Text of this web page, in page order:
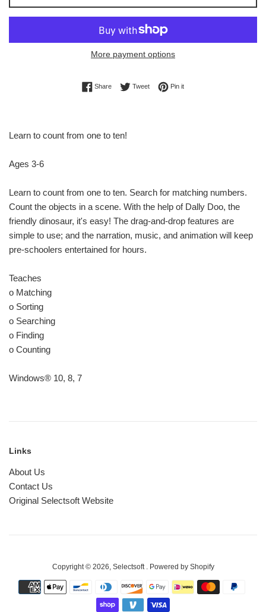
More payment options
ShareShare on Facebook
TweetTweet on Twitter
Pin itPin on Pinterest
Learn to count from one to ten!
Ages 3-6
Learn to count from one to ten. Search for matching numbers.
Count the objects in a scene. With the help of Dally Doo, the
friendly dinosaur, it's easy! The drag-and-drop features are
simple to use; and the narration, music, and animation will keep
pre-schoolers entertained for hours.
Teaches
o Matching
o Sorting
o Searching
o Finding
o Counting
Windows® 10, 8, 7
Links
About Us
Contact Us
Original Selectsoft Website
Copyright © 2026, Selectsoft . Powered by Shopify
Payment
icons